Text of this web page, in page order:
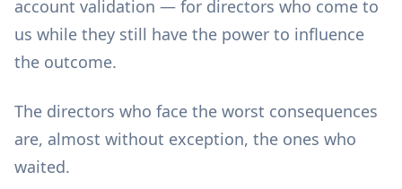
account validation — for directors who come to
us while they still have the power to influence
the outcome.
The directors who face the worst consequences
are, almost without exception, the ones who
waited.